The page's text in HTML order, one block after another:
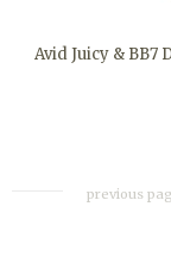
Avid Juicy & BB7
previous